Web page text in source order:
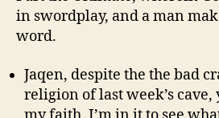
in swordplay, and a man
word.
Jaqen, despite the the bad
religion of last week’s cave,